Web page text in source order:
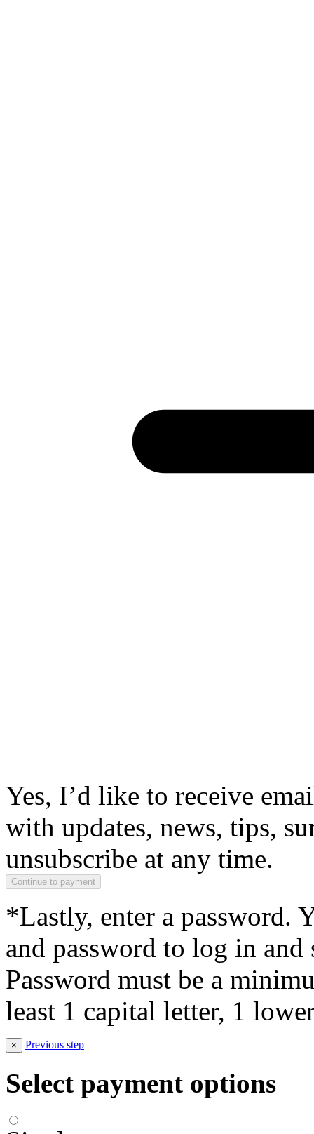
Yes, I’d like to receive
with updates, news, tips,
unsubscribe at any time.
*Lastly, enter a password.
and password to log in and
Password must be a
least 1 capital letter, 1
× Previous step
Select payment options